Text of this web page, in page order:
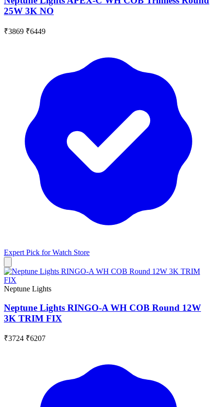
25W 3K NO
₹3869 ₹6449
Expert Pick forWatch Store
Neptune Lights
Neptune Lights RINGO-A WH COB Round 12W
3K TRIM FIX
₹3724 ₹6207